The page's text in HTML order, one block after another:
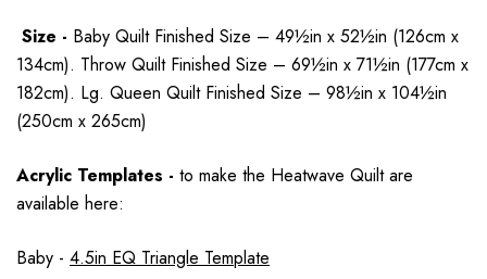
Size - Baby Quilt Finished Size – 49½in x 52½in (126cm x
134cm). Throw Quilt Finished Size – 69½in x 71½in (177cm x
182cm). Lg. Queen Quilt Finished Size – 98½in x 104½in
(250cm x 265cm)
Acrylic Templates - to make the Heatwave Quilt are
available here:
Baby - 4.5in EQ Triangle Template